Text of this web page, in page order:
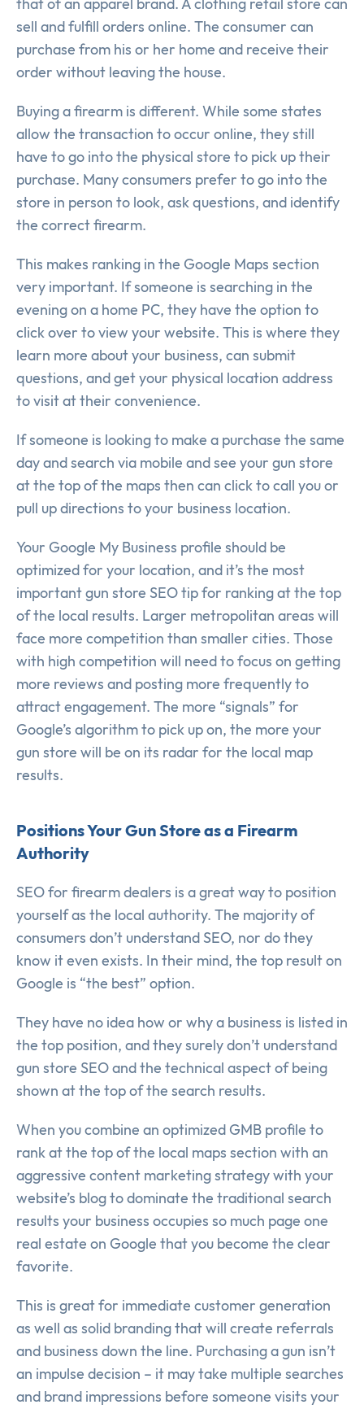
that of an apparel brand. A clothing retail store can
sell and fulfill orders online. The consumer can
purchase from his or her home and receive their
order without leaving the house.
Buying a firearm is different. While some states
allow the transaction to occur online, they still
have to go into the physical store to pick up their
purchase. Many consumers prefer to go into the
store in person to look, ask questions, and identify
the correct firearm.
This makes ranking in the Google Maps section
very important. If someone is searching in the
evening on a home PC, they have the option to
click over to view your website. This is where they
learn more about your business, can submit
questions, and get your physical location address
to visit at their convenience.
If someone is looking to make a purchase the same
day and search via mobile and see your gun store
at the top of the maps then can click to call you or
pull up directions to your business location.
Your Google My Business profile should be
optimized for your location, and it’s the most
important gun store SEO tip for ranking at the top
of the local results. Larger metropolitan areas will
face more competition than smaller cities. Those
with high competition will need to focus on getting
more reviews and posting more frequently to
attract engagement. The more “signals” for
Google’s algorithm to pick up on, the more your
gun store will be on its radar for the local map
results.
Positions Your Gun Store as a Firearm
Authority
SEO for firearm dealers is a great way to position
yourself as the local authority. The majority of
consumers don’t understand SEO, nor do they
know it even exists. In their mind, the top result on
Google is “the best” option.
They have no idea how or why a business is listed in
the top position, and they surely don’t understand
gun store SEO and the technical aspect of being
shown at the top of the search results.
When you combine an optimized GMB profile to
rank at the top of the local maps section with an
aggressive content marketing strategy with your
website’s blog to dominate the traditional search
results your business occupies so much page one
real estate on Google that you become the clear
favorite.
This is great for immediate customer generation
as well as solid branding that will create referrals
and business down the line. Purchasing a gun isn’t
an impulse decision – it may take multiple searches
and brand impressions before someone visits your